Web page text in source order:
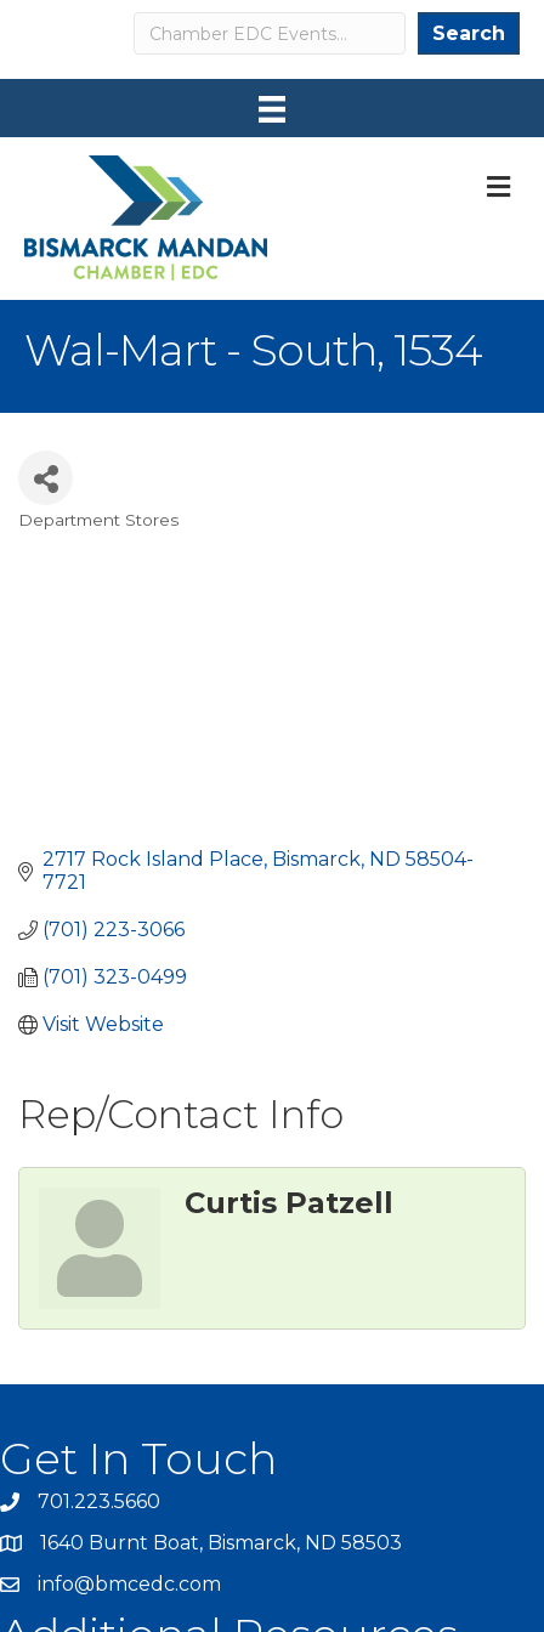
Search Search
Wal-Mart - South, 1534
Categories
Department Stores
2717 Rock Island Place Bismarck ND 58504-
7721
(701) 223-3066
(701) 323-0499
Visit Website
Rep/Contact Info
Curtis Patzell
Get In Touch
701.223.5660
1640 Burnt Boat, Bismarck, ND 58503
info@bmcedc.com